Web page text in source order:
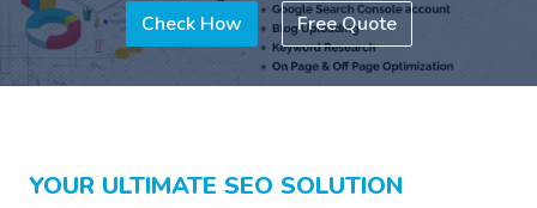
Check How Free Quote
YOUR ULTIMATE SEO SOLUTION